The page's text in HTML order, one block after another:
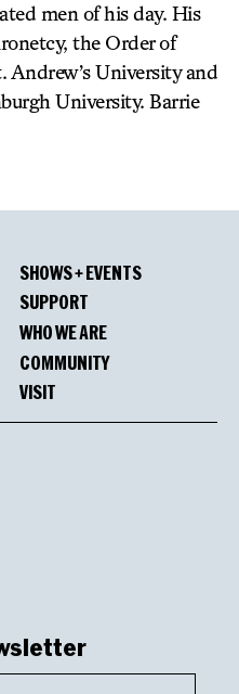
men of his day. His
the Order of
University and
University. Barrie
SHOWS + EVENTS
SUPPORT
WHO WE ARE
COMMUNITY
VISIT